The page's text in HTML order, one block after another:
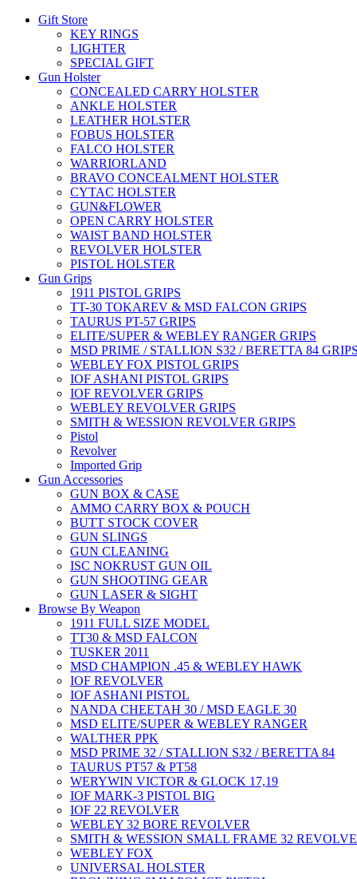
Gift Store
KEY RINGS
LIGHTER
SPECIAL GIFT
Gun Holster
CONCEALED CARRY HOLSTER
ANKLE HOLSTER
LEATHER HOLSTER
FOBUS HOLSTER
FALCO HOLSTER
WARRIORLAND
BRAVO CONCEALMENT HOLSTER
CYTAC HOLSTER
GUN&FLOWER
OPEN CARRY HOLSTER
WAIST BAND HOLSTER
REVOLVER HOLSTER
PISTOL HOLSTER
Gun Grips
1911 PISTOL GRIPS
TT-30 TOKAREV & MSD FALCON GRIPS
TAURUS PT-57 GRIPS
ELITE/SUPER & WEBLEY RANGER GRIPS
MSD PRIME / STALLION S32 / BERETTA 84
WEBLEY FOX PISTOL GRIPS
IOF ASHANI PISTOL GRIPS
IOF REVOLVER GRIPS
WEBLEY REVOLVER GRIPS
SMITH & WESSION REVOLVER GRIPS
Pistol
Revolver
Imported Grip
Gun Accessories
GUN BOX & CASE
AMMO CARRY BOX & POUCH
BUTT STOCK COVER
GUN SLINGS
GUN CLEANING
ISC NOKRUST GUN OIL
GUN SHOOTING GEAR
GUN LASER & SIGHT
Browse By Weapon
1911 FULL SIZE MODEL
TT30 & MSD FALCON
TUSKER 2011
MSD CHAMPION .45 & WEBLEY HAWK
IOF REVOLVER
IOF ASHANI PISTOL
NANDA CHEETAH 30 / MSD EAGLE 30
MSD ELITE/SUPER & WEBLEY RANGER
WALTHER PPK
MSD PRIME 32 / STALLION S32 / BERETTA 84
TAURUS PT57 & PT58
WERYWIN VICTOR & GLOCK 17,19
IOF MARK-3 PISTOL BIG
IOF 22 REVOLVER
WEBLEY 32 BORE REVOLVER
SMITH & WESSION SMALL FRAME 32
WEBLEY FOX
UNIVERSAL HOLSTER